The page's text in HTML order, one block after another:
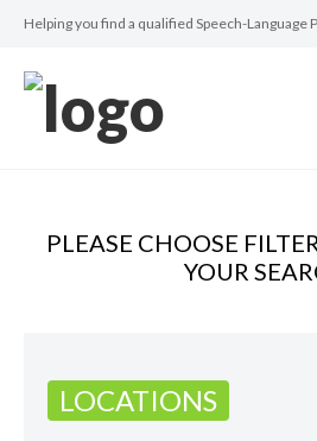
Helping you find a qualified Speech-Language
PLEASE CHOOSE
YOUR
LOCATIONS